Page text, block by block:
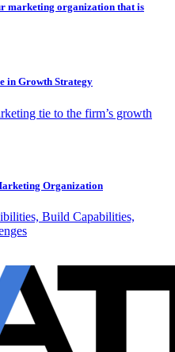
marketing organization that is
in Growth Strategy
tie to the firm’s growth
Organization
Build Capabilities,